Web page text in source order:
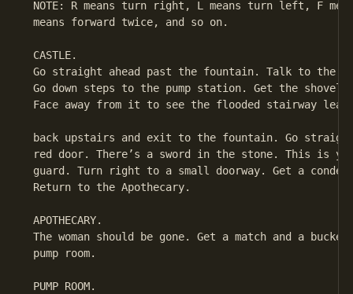
NOTE: R means turn right, L means turn left, F
means forward twice, and so on.
CASTLE.
Go straight ahead past the fountain. Talk to the
Go down steps to the pump station. Get the shovel.
Face away from it to see the flooded stairway
back upstairs and exit to the fountain. Go
red door. There’s a sword in the stone. This is
guard. Turn right to a small doorway. Get a
Return to the Apothecary.
APOTHECARY.
The woman should be gone. Get a match and a
pump room.
PUMP ROOM.